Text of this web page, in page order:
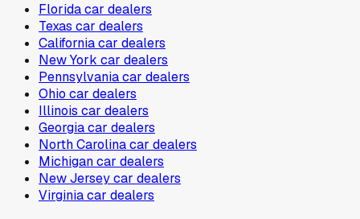
Floridacar dealers
Texas car dealers
Californiacar dealers
New York car dealers
Pennsylvaniacar dealers
Ohio car dealers
Illinois car dealers
Georgiacar dealers
North Carolinacar dealers
Michigancar dealers
New Jerseycar dealers
Virginiacar dealers